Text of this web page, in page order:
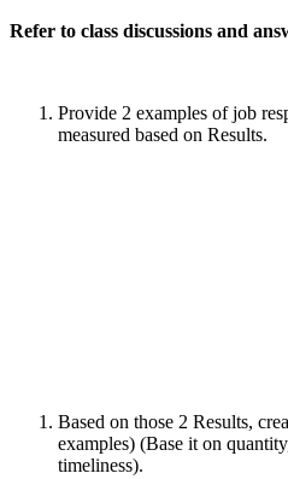
Refer to class discussions and
Provide 2 examples of job
measured based on Results.
Based on those 2 Results,
examples) (Base it on
timeliness).